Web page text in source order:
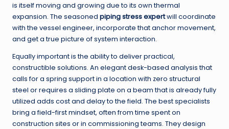
is itself moving and growing due to its own thermal
expansion. The seasoned piping stress expertwill coordinate
with the vessel engineer, incorporate that anchor movement,
and get a true picture of system interaction.
Equally important is the ability to deliver practical,
constructible solutions. An elegant desk-based analysis that
calls for a spring support in a location with zero structural
steel or requires a sliding plate on a beam that is already fully
utilized adds cost and delay to the field. The best specialists
bring a field-first mindset, often from time spent on
construction sites or in commissioning teams. They design